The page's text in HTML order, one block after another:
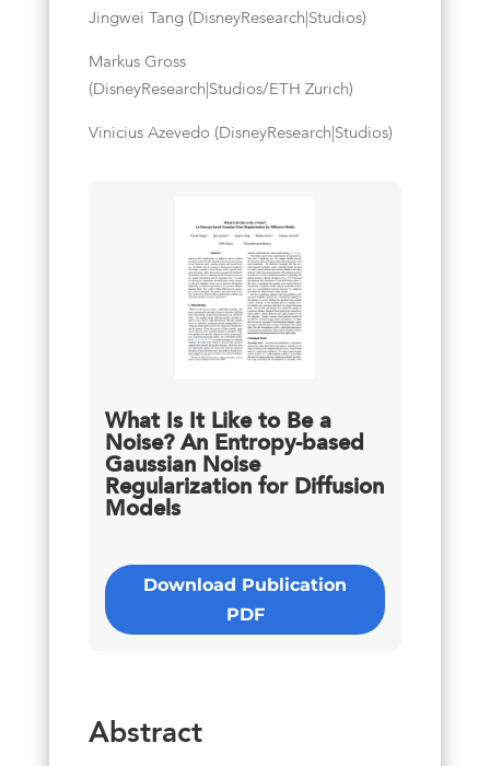
Jingwei Tang (DisneyResearch|Studios)
Markus Gross
(DisneyResearch|Studios/ETH Zurich)
Vinicius Azevedo (DisneyResearch|Studios)
What Is It Like to Be a
Noise? An Entropy-based
Gaussian Noise
Regularization for Diffusion
Models
Download Publication
PDF
Abstract